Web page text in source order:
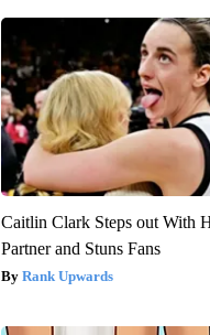
Caitlin Clark Steps out With
Partner and Stuns Fans
Rank Upwards